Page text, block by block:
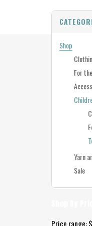
Shop
For
Yarn
Sale
Price range: